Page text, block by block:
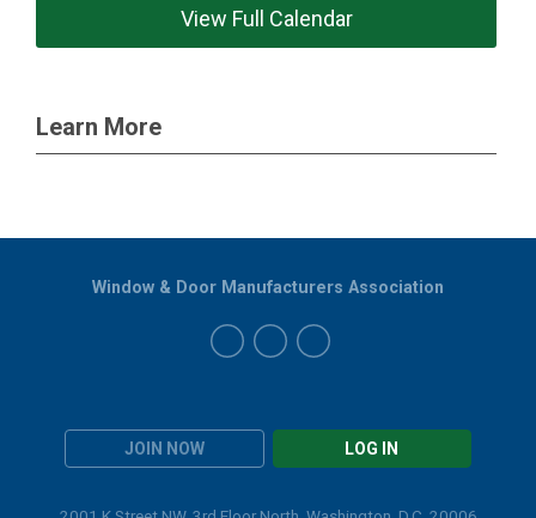
View Full Calendar
Learn More
JOIN NOW LOG IN
Window & Door Manufacturers Association